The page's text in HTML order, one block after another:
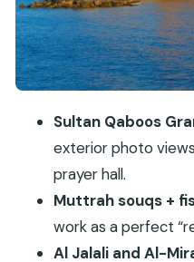
Al Alam Palace Photo
of Sultan Qaboos
Bait Al Zubair
Price and Value:
The Guide Matters:
From Day to Day
What to Bring,
Block Entry
Sultan Qaboos
exterior photo
prayer hall.
Muttrah souqs +
work as a perfect
Al Jalali and Al-